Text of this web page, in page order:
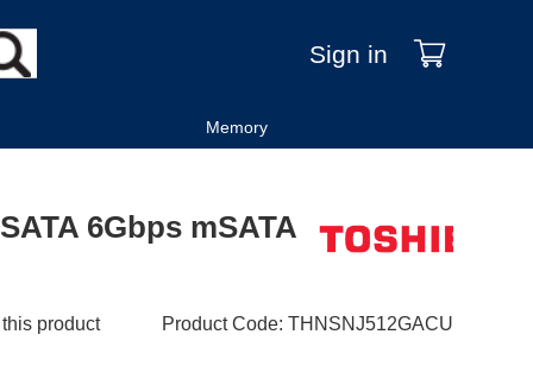
Sign in
Memory
6Gbps mSATA
product Product Code: THNSNJ512GACU